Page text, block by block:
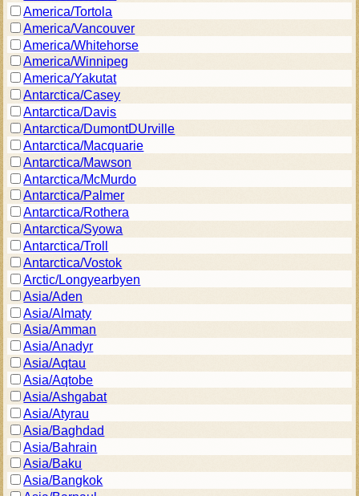
America/Tortola
America/Vancouver
America/Whitehorse
America/Winnipeg
America/Yakutat
Antarctica/Casey
Antarctica/Davis
Antarctica/DumontDUrville
Antarctica/Macquarie
Antarctica/Mawson
Antarctica/McMurdo
Antarctica/Palmer
Antarctica/Rothera
Antarctica/Syowa
Antarctica/Troll
Antarctica/Vostok
Arctic/Longyearbyen
Asia/Aden
Asia/Almaty
Asia/Amman
Asia/Anadyr
Asia/Aqtau
Asia/Aqtobe
Asia/Ashgabat
Asia/Atyrau
Asia/Baghdad
Asia/Bahrain
Asia/Baku
Asia/Bangkok